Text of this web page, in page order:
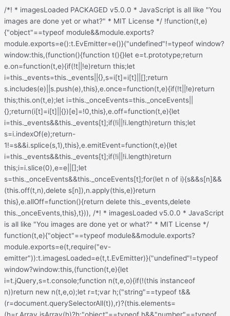
/*! * imagesLoaded PACKAGED v5.0.0 * JavaScript is all like "You images are done yet or what?" * MIT License */ !function(t,e){"object"==typeof module&&module.exports?module.exports=e():t.EvEmitter=e()}("undefined"!=typeof window?window:this,(function(){function t(){}let e=t.prototype;return e.on=function(t,e){if(!t||!e)return this;let i=this._events=this._events||{},s=i[t]=i[t]||[];return s.includes(e)||s.push(e),this},e.once=function(t,e){if(!t||!e)return this;this.on(t,e);let i=this._onceEvents=this._onceEvents||{};return(i[t]=i[t]||{})[e]=!0,this},e.off=function(t,e){let i=this._events&&this._events[t];if(!i||!i.length)return this;let s=i.indexOf(e);return-1!=s&&i.splice(s,1),this},e.emitEvent=function(t,e){let i=this._events&&this._events[t];if(!i||!i.length)return this;i=i.slice(0),e=e||[];let s=this._onceEvents&&this._onceEvents[t];for(let n of i){s&&s[n]&&(this.off(t,n),delete s[n]),n.apply(this,e)}return this},e.allOff=function(){return delete this._events,delete this._onceEvents,this},t})), /*! * imagesLoaded v5.0.0 * JavaScript is all like "You images are done yet or what?" * MIT License */ function(t,e){"object"==typeof module&&module.exports?module.exports=e(t,require("ev-emitter")):t.imagesLoaded=e(t,t.EvEmitter)}("undefined"!=typeof window?window:this,(function(t,e){let i=t.jQuery,s=t.console;function n(t,e,o){if(!(this instanceof n))return new n(t,e,o);let r=t;var h;("string"==typeof t&&(r=document.querySelectorAll(t)),r)?(this.elements=(h=r,Array.isArray(h)?h:"object"==typeof h&&"number"==typeof h.length?[...h]:[h]),this.options={},"function"==typeof e?o=e:Object.assign(this.options,e),o&&this.on("always",o),this.getImages(),i&&(this.jqDeferred=new i.Deferred),setTimeout(this.check.bind(this))):s.error(`Bad element for imagesLoaded ${r||t}`)}n.prototype=Object.create(e.prototype),n.prototype.getImages=function(){this.images=[],this.elements.forEach(this.addElementImages,this)};const o=[1,9,11];n.prototype.addElementImages=function(t){"IMG"===t.nodeName&&this.addImage(t),!0===this.options.background&&this.addElementBackgroundImages(t);let{nodeType:e}=t;if(!e||!o.includes(e))return;let i=t.querySelectorAll("img");for(let t of i)this.addImage(t);if("string"==typeof this.options.background){let e=t.querySelectorAll(this.options.background);for(let t of e)this.addElementBackgroundImages(t)}};const r=/url\((['"])?(.*?)\1\)/gi;function h(t){this.img=t}function d(t,e){this.url=t,this.element=e,this.img=new Image}return n.prototype.addElementBackgroundImages=function(t){let e=getComputedStyle(t);if(!e)return;let i=r.exec(e.backgroundImage);for(;null!==i;){let s=i&&i[2];s&&this.addBackground(s,t),i=r.exec(e.backgroundImage)}},n.prototype.addImage=function(t){let e=new h(t);this.images.push(e)},n.prototype.addBackground=function(t,e){let i=new d(t,e);this.images.push(i)},n.prototype.check=function(){if(this.progressedCount=0,this.hasAnyBroken=!1,!this.images.length)return void this.complete();let t=(t,e,i)=>{setTimeout((()=>{this.progress(t,e,i)}))};this.images.forEach((function(e){e.once("progress",t),e.check()}))},n.prototype.progress=function(t,e,i){this.progressedCount++,this.hasAnyBroken=this.hasAnyBroken||!t.isLoaded,this.emitEvent("progress",[this,t,e]),this.jqDeferred&&this.jqDeferred.notify&&this.jqDeferred.notify(this,t),this.progressedCount===this.images.length&&this.complete(),this.options.debug&&s&&s.log(`progress: ${i}`,t,e)},n.prototype.complete=function(){let t=this.hasAnyBroken?"fail":"done";if(this.isComplete=!0,this.emitEvent(t,[this]),this.emitEvent("always",[this]),this.jqDeferred){let t=this.hasAnyBroken?"reject":"resolve";this.jqDeferred[t](this)}},h.prototype=Object.create(e.prototype),h.prototype.check=function(){this.getIsImageComplete()?this.confirm(0!==this.img.naturalWidth,"naturalWidth"):(this.proxyImage=new Image,this.img.crossOrigin&&(this.proxyImage.crossOrigin=this.img.crossOrigin),this.proxyImage.addEventListener("load",this),this.proxyImage.addEventListener("error",this),this.img.addEventListener("load",this),this.img.addEventListener("error",this),this.proxyImage.src=this.img.currentSrc||this.img.src)},h.prototype.getIsImageComplete=function(){return this.img.complete&&this.img.naturalWidth},h.prototype.confirm=function(t,e){this.isLoaded=t;let{parentNode:i}=this.img,s="PICTURE"===i.nodeName?i:this.img;this.emitEvent("progress",[this,s,e])},h.prototype.handleEvent=function(t){let e="on"+t.type;this[e]&&this[e](t)},h.prototype.onload=function(){this.confirm(!0,"onload"),this.unbindEvents()},h.prototype.onerror=function(){this.confirm(!1,"onerror"),this.unbindEvents()},h.prototype.unbindEvents=function(){this.proxyImage.removeEventListener("load",this),this.proxyImage.removeEventListener("error",this),this.img.removeEventListener("load",this),this.img.removeEventListener("error",this)},d.prototype=Object.create(h.prototype),d.prototype.check=function(){this.img.addEventListener("load",this),this.img.addEventListener("error",this),this.img.src=this.url,this.getIsImageComplete()&&(this.confirm(0!==this.img.naturalWidth,"naturalWidth"),this.unbindEvents())},d.prototype.unbindEvents=function(){this.img.removeEventListener("load",this),this.img.removeEventListener("error",this)},d.prototype.confirm=function(t,e){this.isLoaded=t,this.emitEvent("progress",[this,this.element,e])},n.makeJQueryPlugin=function(e){(e=e||t.jQuery)&&(i=e,i.fn.imagesLoaded=function(t,e){return new n(this,t,e).jqDeferred.promise(i(this))})},n.makeJQueryPlugin(),n}));.redux-main .redux-typography-container{display:block;position:relative;margin:0;padding:0;width:100%;max-width:660px}.redux-main .redux-typography-container .clearfix{clear:both}.redux-main .redux-typography-container .clearfix:after{visibility:hidden;display:block;font-size:0;content:" ";clear:both;height:0}.redux-main .redux-typography-container input.wp-picker-default,.redux-main .redux-typography-container .redux-typography-color{-webkit-box-sizing:border-box;-moz-box-sizing:border-box;-o-box-sizing:border-box;box-sizing:border-box;height:24px;padding:0px 14px !important;margin-top:0;margin-bottom:0;margin-left:4px !important;font-size:12px !important}.redux-main .redux-typography-container .select_wrapper{display:block;position:relative;float:left;clear:none;margin:0 10px 0 0;width:48% !important;min-width:210px !important;max-width:324px !important;height:57px;-webkit-box-sizing:border-box;-moz-box-sizing:border-box;-o-box-sizing:border-box;box-sizing:border-box}.redux-main .redux-typography-container .select_wrapper:nth-child(odd){margin-right:10px !important}.redux-main .redux-typography-container .select_wrapper:nth-child(even){margin-right:10px !important}.redux-main .redux-typography-container .select_wrapper.typography-family .select2-container{width:100%}.redux-main .redux-typography-container .select_wrapper .redux-typography{font-size:14px !important;display:block;float:left;height:28px !important;line-height:50px !important;padding:0px !important;width:100% !important;-webkit-box-sizing:border-box;-moz-box-sizing:border-box;-o-box-sizing:border-box;box-sizing:border-box}.redux-main .redux-typography-container .wp-picker-container{float:left;clear:left;margin-bottom:12px;padding:3px;-webkit-border-radius:3px;-moz-border-radius:3px;border-radius:3px}.redux-main .redux-typography-container .input_wrapper{display:block;position:relative;margin:0 4px 0 5px;padding:0;width:23%;max-width:23%;min-width:70px;float:left;clear:none;height:57px;-webkit-box-sizing:border-box;-moz-box-sizing:border-box;-o-box-sizing:border-box;box-sizing:border-box;vertical-align:baseline}.redux-main .redux-typography-container .input_wrapper.font-size{margin-left:0px}.redux-main .redux-typography-container .input_wrapper input.mini{-webkit-box-sizing:border-box;-moz-box-sizing:border-box;-o-box-sizing:border-box;box-sizing:border-box;width:78%;text-align:center;margin:0;height:28px;top:3px;padding:0 2px 0 5px;text-decoration:none;-webkit-border-radius:4px;-moz-border-radius:4px;border-radius:4px}.redux-main .redux-typography-container .picker-wrapper{display:block;display:block;position:relative;margin:0 4px 0 5px;margin:0;padding:0;width:23%;width:100%;max-width:23%;min-width:70px;min-width:100%;clear:none;height:57px;-webkit-box-sizing:border-box;-moz-box-sizing:border-box;-o-box-sizing:border-box;box-sizing:border-box;vertical-align:baseline}.redux-main .redux-typography-container label{display:block;position:relative;font-size:12px !important;text-align:left;color:#999999;margin:4px 0 2px 0 !important;cursor:default}.redux-main .redux-typography-container .typography-preview{display:none;width:100%;border:1px dotted lightgray;max-width:850px;padding:10px;font-size:10pt;height:auto;margin:5px 0 10px;-webkit-box-sizing:border-box;-moz-box-sizing:border-box;box-sizing:border-box;overflow:hidden}.redux-main .redux-typography-container .typography-color{border:0 none;margin:0}.redux-main .redux-typography-container ::-webkit-input-placeholder{line-height:19px}@media screen and (max-width: 540px){.redux-main .redux-main .redux-typography-container{max-width:230px;margin:0 auto}.redux-main .redux-main .redux-typography-container .select_wrapper{max-width:210px;min-width:210px;width:210px;margin-left:0 !important;margin-right:0 !important}.redux-main .redux-main .redux-typography-container .input_wrapper{max-width:101px;min-width:101px;width:101px;margin-left:0 !important;margin-right:5px !important}.redux-main .redux-main .redux-typography-container .input_wrapper input.mini{width:73%}.redux-main .redux-main .redux-typography-container .input-append .add-on{width:30%;padding:5px !important}.redux-main .redux-main .redux-main .wp-picker-container .wp-picker-input-wrap{margin-top:7px}}@media screen and (max-width: 360px){.redux-main .redux-typography-container .iris-picker .iris-square{margin-right:3%}}.wp-customizer .redux-typography-container .input_wrapper{width:40%;max-width:40%;min-width:20%}.wp-customizer .redux-typography-container .input_wra